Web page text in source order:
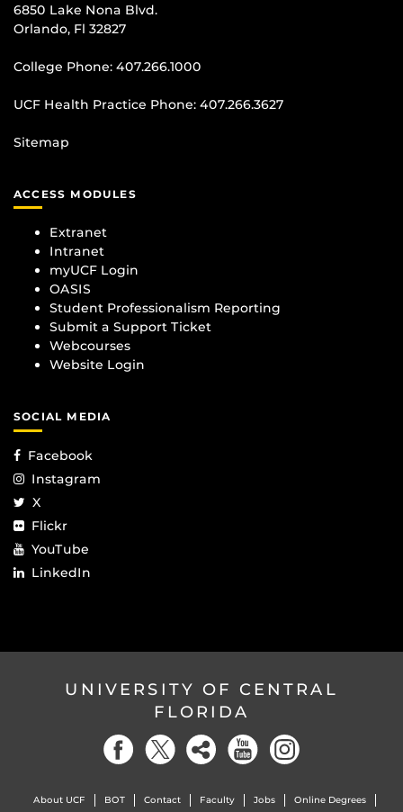
6850 Lake Nona Blvd.
Orlando, Fl 32827
College Phone: 407.266.1000
UCF Health Practice Phone: 407.266.3627
Sitemap
ACCESS MODULES
Extranet
Intranet
myUCF Login
OASIS
Student Professionalism Reporting
Submit a Support Ticket
Webcourses
Website Login
SOCIAL MEDIA
Facebook
Instagram
X
Flickr
YouTube
LinkedIn
UNIVERSITY OF CENTRAL
FLORIDA
About UCF BOT Contact Faculty Jobs Online Degrees